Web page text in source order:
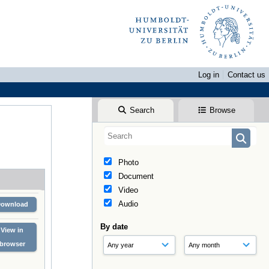
Log in
Contact us
Search Browse
Photo
Document
Video
Audio
By date
View in
browser